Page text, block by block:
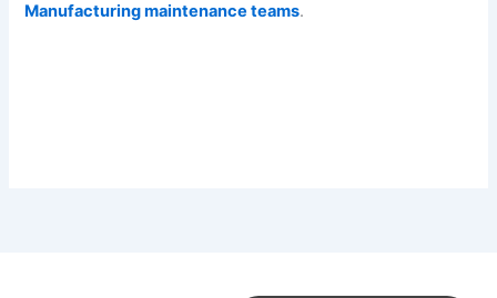
Manufacturing maintenance teams.